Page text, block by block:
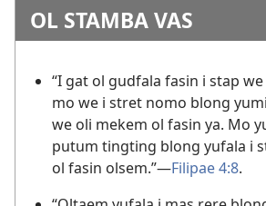
OL STAMBA VAS
“I gat ol gudfala fasin i stap
mo we i stret nomo blong
we oli mekem ol fasin ya. Mo
putum tingting blong yufala i
ol fasin olsem.”—Filipae 4:8.